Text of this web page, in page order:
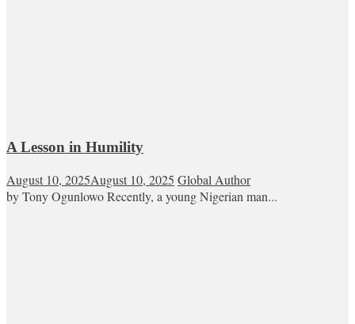
A Lesson in Humility
August 10, 2025August 10, 2025 Global Author
by Tony Ogunlowo Recently, a young Nigerian man...